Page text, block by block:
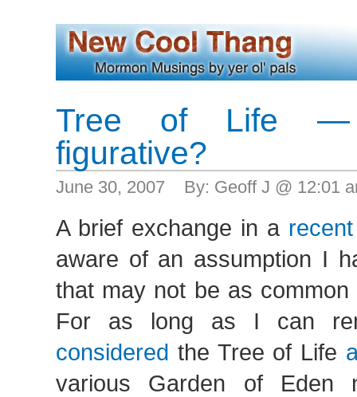
Tree of Life —
figurative?
June 30, 2007 By: Geoff J @ 12:01
A brief exchange in a
aware of an assumption I
that may not be as
For as long as I can
considered the Tree of Life
various Garden of Eden